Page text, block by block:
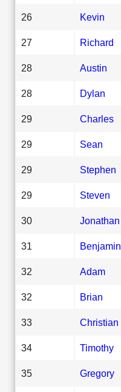
26 Kevin
27 Richard
28 Austin
28 Dylan
29 Charles
29 Sean
29 Stephen
29 Steven
30 Jonathan
31 Benjamin
32 Adam
32 Brian
33 Christian
34 Timothy
35 Gregory